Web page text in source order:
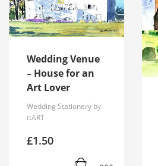
Wedding Venue
– House for an
Art Lover
Wedding Stationery by
ttART
£1.50